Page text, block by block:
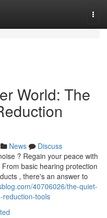
World: The
News
Discuss
? Regain your peace with
basic hearing protection
, there's an answer to
40706026/the-quiet-
reduction-tools